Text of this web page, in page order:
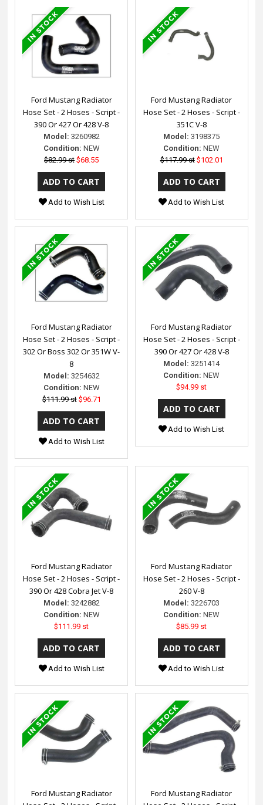
Ford Mustang Radiator
Hose Set - 2 Hoses - Script -
390 Or 427 Or 428 V-8
Model: 3260982
Condition: NEW
$82.99 st $68.55
Add to Wish List
Ford Mustang Radiator
Hose Set - 2 Hoses - Script -
351C V-8
Model: 3198375
Condition: NEW
$117.99 st $102.01
Add to Wish List
Ford Mustang Radiator
Hose Set - 2 Hoses - Script -
302 Or Boss 302 Or 351W V-
8
Model: 3254632
Condition: NEW
$111.99 st $96.71
Add to Wish List
Ford Mustang Radiator
Hose Set - 2 Hoses - Script -
390 Or 427 Or 428 V-8
Model: 3251414
Condition: NEW
$94.99 st
Add to Wish List
Ford Mustang Radiator
Hose Set - 2 Hoses - Script -
390 Or 428 Cobra Jet V-8
Model: 3242882
Condition: NEW
$111.99 st
Add to Wish List
Ford Mustang Radiator
Hose Set - 2 Hoses - Script -
260 V-8
Model: 3226703
Condition: NEW
$85.99 st
Add to Wish List
Ford Mustang Radiator
Ford Mustang Radiator